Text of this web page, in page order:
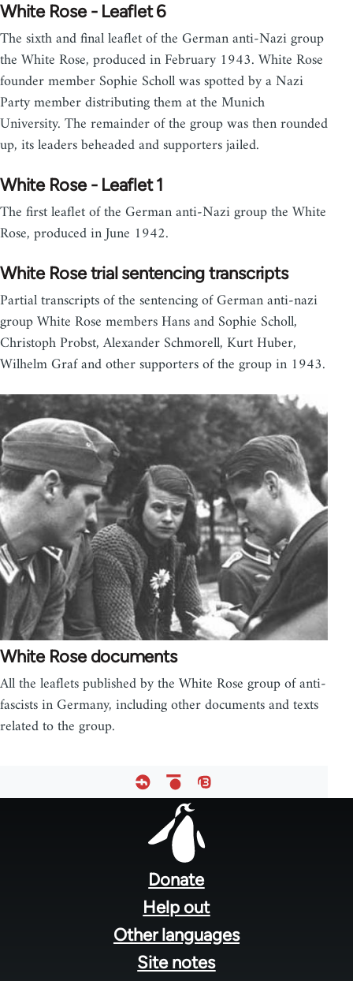
White Rose - Leaflet 6
The sixth and final leaflet of the German anti-Nazi group
the White Rose, produced in February 1943. White Rose
founder member Sophie Scholl was spotted by a Nazi
Party member distributing them at the Munich
University. The remainder of the group was then rounded
up, its leaders beheaded and supporters jailed.
White Rose - Leaflet 1
The first leaflet of the German anti-Nazi group the White
Rose, produced in June 1942.
White Rose trial sentencing transcripts
Partial transcripts of the sentencing of German anti-nazi
group White Rose members Hans and Sophie Scholl,
Christoph Probst, Alexander Schmorell, Kurt Huber,
Wilhelm Graf and other supporters of the group in 1943.
White Rose documents
All the leaflets published by the White Rose group of anti-
fascists in Germany, including other documents and texts
related to the group.
Donate
Help out
Other languages
Site notes